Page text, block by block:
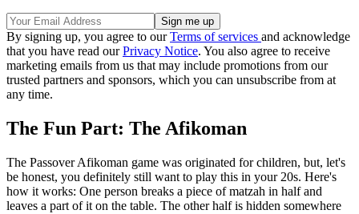
By signing up, you agree to ourTerms of services and acknowledge
that you have read ourPrivacy Notice. You also agree to receive
marketing emails from us that may include promotions from our
trusted partners and sponsors, which you can unsubscribe from at
any time.
The Fun Part: The Afikoman
The Passover Afikoman game was originated for children, but, let's
be honest, you definitely still want to play this in your 20s. Here's
how it works: One person breaks a piece of matzah in half and
leaves a part of it on the table. The other half is hidden somewhere